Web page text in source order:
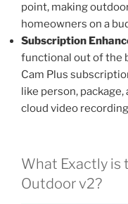
point, making
homeowners on a
Subscription
functional out of the
Cam Plus
like person,
cloud video
What Exactly is
Outdoor v2?